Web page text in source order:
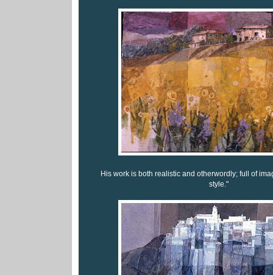
His work is both realistic and otherwordly; full of
style."